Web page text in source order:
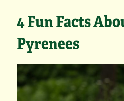
4 Fun Facts
Pyrenees